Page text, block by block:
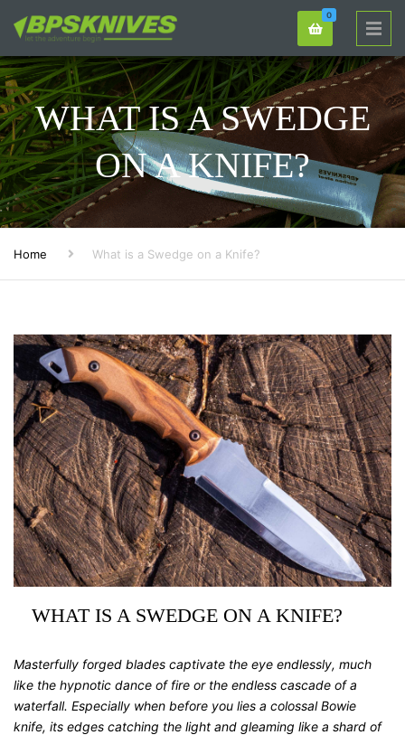
0
WHAT IS A SWEDGE
ON A KNIFE?
Home What is a Swedge on a Knife?
WHAT IS A SWEDGE ON A KNIFE?
Masterfully forged blades captivate the eye endlessly, much
like the hypnotic dance of fire or the endless cascade of a
waterfall. Especially when before you lies a colossal Bowie
knife, its edges catching the light and gleaming like a shard of